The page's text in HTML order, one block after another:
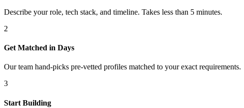
Describe your role, tech stack, and timeline. Takes less than 5 minutes.
2
Get Matched in Days
Our team hand-picks pre-vetted profiles matched to your exact requirements.
3
Start Building